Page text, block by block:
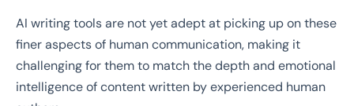
AI writing tools are not yet adept at picking up on these
finer aspects of human communication, making it
challenging for them to match the depth and emotional
intelligence of content written by experienced human